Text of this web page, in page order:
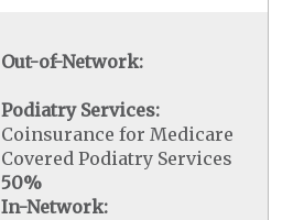
Out-of-Network:
Podiatry Services:
Coinsurance for Medicare
Covered Podiatry Services
50%
In-Network: